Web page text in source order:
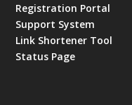
Registration Portal
Support System
Link Shortener Tool
Status Page